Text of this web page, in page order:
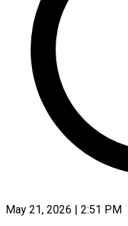
May 21, 2026 | 2:51 PM